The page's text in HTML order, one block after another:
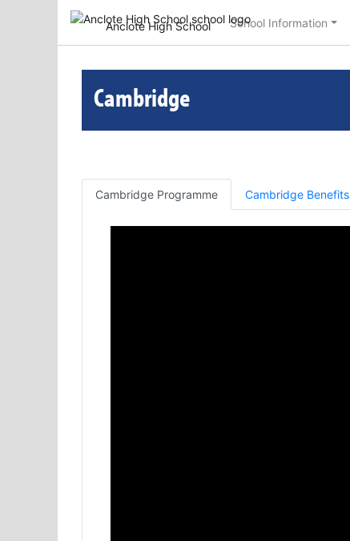
Anclote High School School Information
Cambridge
Cambridge Programme Cambridge Benefits